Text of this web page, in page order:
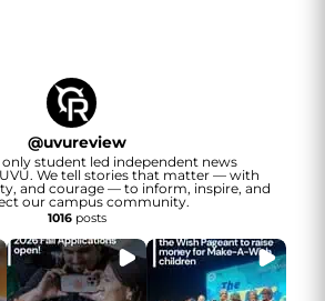
@uvureview
only student led independent news
We tell stories that matter — with
and courage — to inform, inspire, and
our campus community.
1016posts